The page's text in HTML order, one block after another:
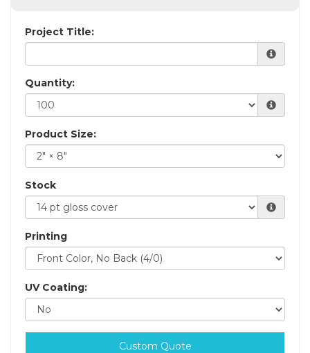
Project Title:
Quantity:
Product Size:
Stock
Printing
UV Coating:
Custom Quote